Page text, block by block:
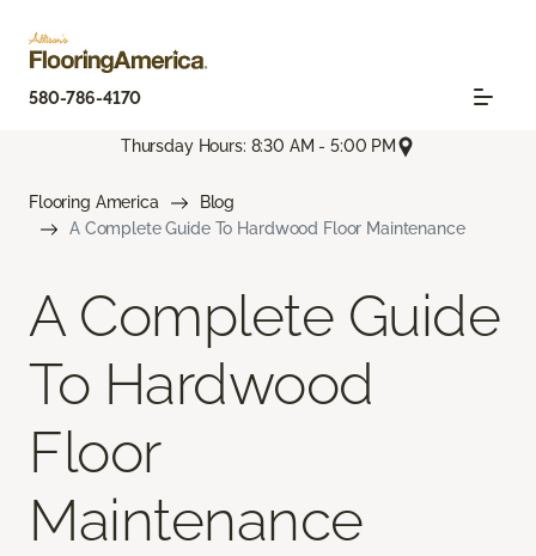
580-786-4170
Thursday Hours: 8:30 AM - 5:00 PM
Flooring America
Blog
A Complete Guide To Hardwood Floor Maintenance
A Complete Guide
To Hardwood
Floor
Maintenance